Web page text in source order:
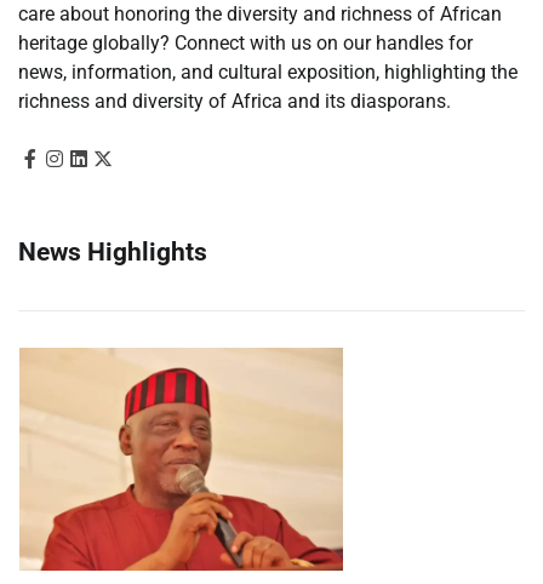
care about honoring the diversity and richness of African
heritage globally? Connect with us on our handles for
news, information, and cultural exposition, highlighting the
richness and diversity of Africa and its diasporans.
News Highlights